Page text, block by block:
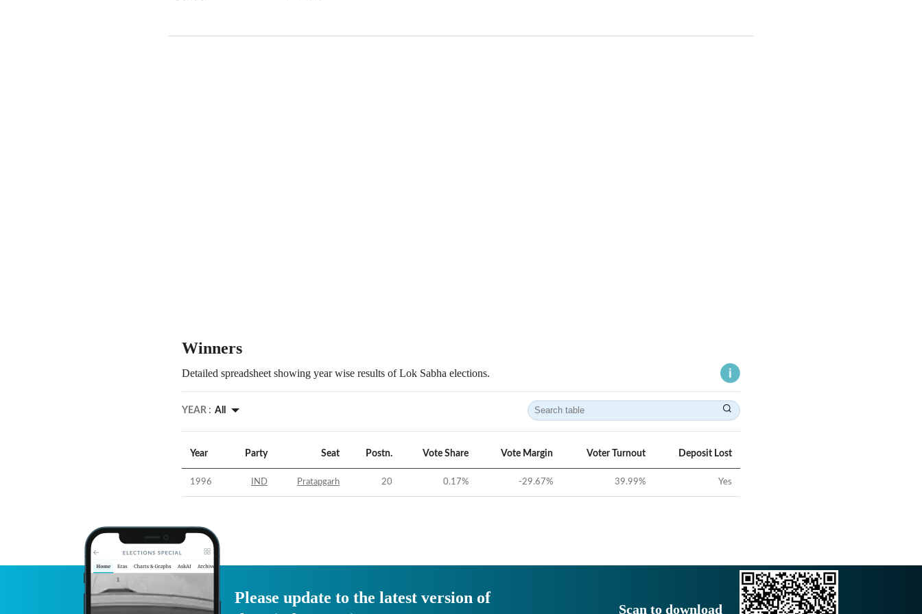
Winners
Detailed spreadsheet showing year wise results of Lok Sabha elections.
YEAR : All
Year Party Seat Postn. Vote Share Vote Margin Voter Turnout Deposit Lost
1996 IND Pratapgarh 20 0.17% -29.67% 39.99% Yes
Please update to the latest version of
Scan to download